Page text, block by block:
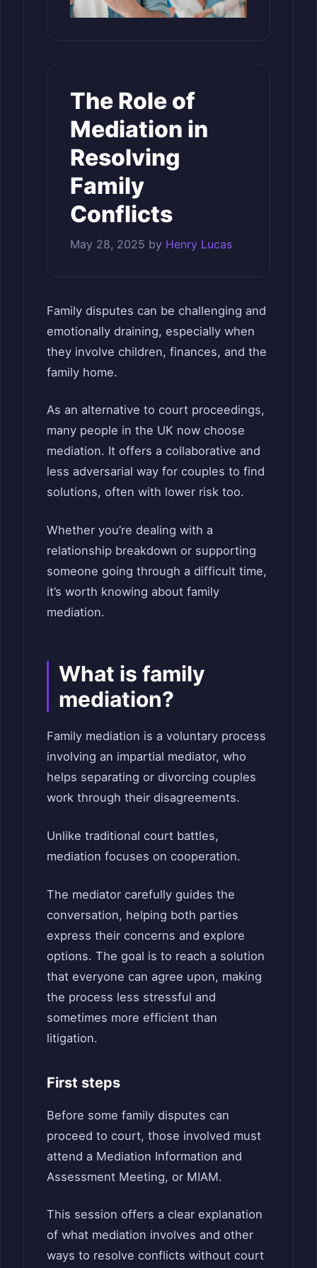
The Role of
Mediation in
Resolving
Family
Conflicts
May 28, 2025 by Henry Lucas
Family disputes can be challenging and
emotionally draining, especially when
they involve children, finances, and the
family home.
As an alternative to court proceedings,
many people in the UK now choose
mediation. It offers a collaborative and
less adversarial way for couples to find
solutions, often with lower risk too.
Whether you’re dealing with a
relationship breakdown or supporting
someone going through a difficult time,
it’s worth knowing about family
mediation.
What is family
mediation?
Family mediation is a voluntary process
involving an impartial mediator, who
helps separating or divorcing couples
work through their disagreements.
Unlike traditional court battles,
mediation focuses on cooperation.
The mediator carefully guides the
conversation, helping both parties
express their concerns and explore
options. The goal is to reach a solution
that everyone can agree upon, making
the process less stressful and
sometimes more efficient than
litigation.
First steps
Before some family disputes can
proceed to court, those involved must
attend a Mediation Information and
Assessment Meeting, or MIAM.
This session offers a clear explanation
of what mediation involves and other
ways to resolve conflicts without court